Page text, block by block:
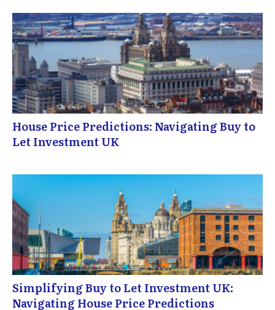
House Price Predictions: Navigating Buy to
Let Investment UK
Simplifying Buy to Let Investment UK:
Navigating House Price Predictions